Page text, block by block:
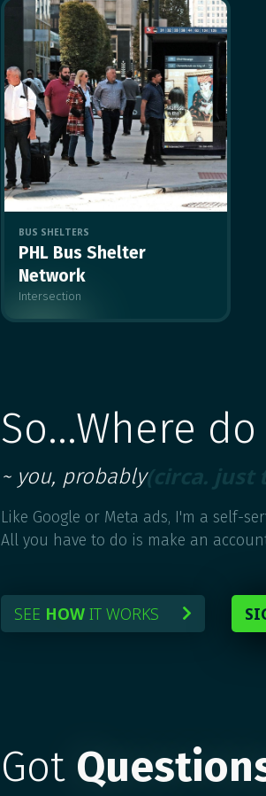
BUS SHELTERS
PHL Bus Shelter
Network
Intersection
So...Where do
~ you, probably(circa. just
Like Google or Meta ads, I'm a self-
All you have to do is make an
SEE HOW IT WORKS 
Got